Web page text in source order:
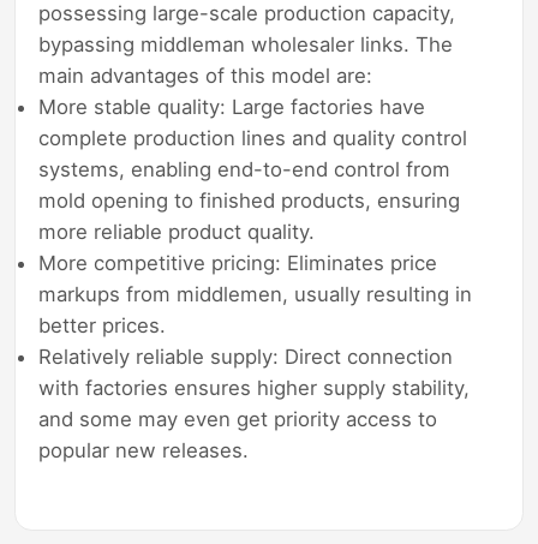
possessing large-scale production capacity,
bypassing middleman wholesaler links. The
main advantages of this model are:
More stable quality: Large factories have
complete production lines and quality control
systems, enabling end-to-end control from
mold opening to finished products, ensuring
more reliable product quality.
More competitive pricing: Eliminates price
markups from middlemen, usually resulting in
better prices.
Relatively reliable supply: Direct connection
with factories ensures higher supply stability,
and some may even get priority access to
popular new releases.